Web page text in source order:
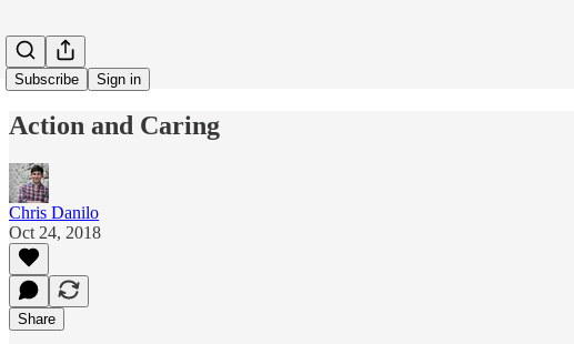
Subscribe Sign in
Action and Caring
Chris Danilo
Oct 24, 2018
Share